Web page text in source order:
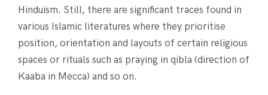
Hinduism. Still, there are significant traces found in
various Islamic literatures where they prioritise
position, orientation and layouts of certain religious
spaces or rituals such as praying in qibla (direction of
Kaaba in Mecca) and so on.